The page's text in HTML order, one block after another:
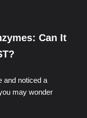
Can It
and noticed a
may wonder